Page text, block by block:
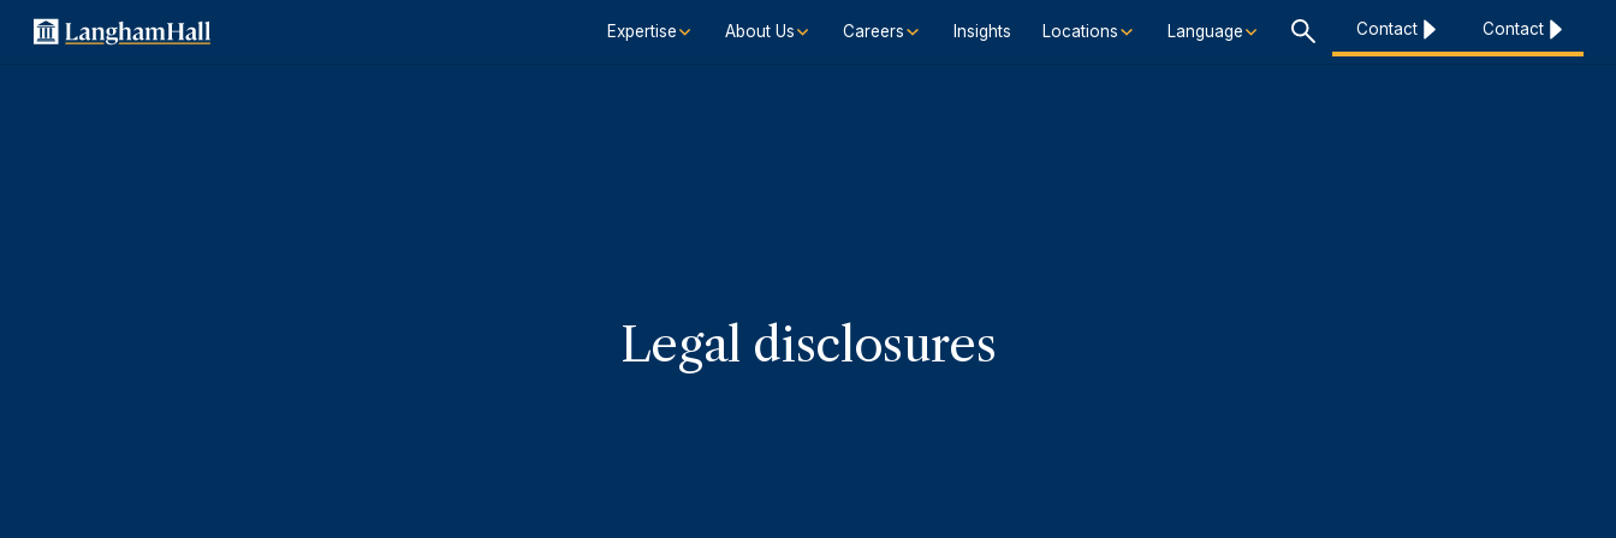
Expertise About Us Careers Insights Locations Language Contact Contact
Legal disclosures